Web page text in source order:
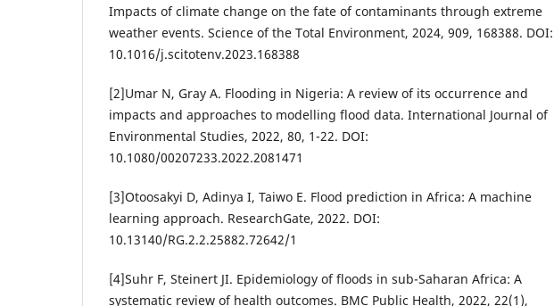
Impacts of climate change on the fate of contaminants through extreme
weather events. Science of the Total Environment, 2024, 909, 168388. DOI:
10.1016/j.scitotenv.2023.168388
[2]Umar N, Gray A. Flooding in Nigeria: A review of its occurrence and
impacts and approaches to modelling flood data. International Journal of
Environmental Studies, 2022, 80, 1-22. DOI:
10.1080/00207233.2022.2081471
[3]Otoosakyi D, Adinya I, Taiwo E. Flood prediction in Africa: A machine
learning approach. ResearchGate, 2022. DOI:
10.13140/RG.2.2.25882.72642/1
[4]Suhr F, Steinert JI. Epidemiology of floods in sub-Saharan Africa: A
systematic review of health outcomes. BMC Public Health, 2022, 22(1),